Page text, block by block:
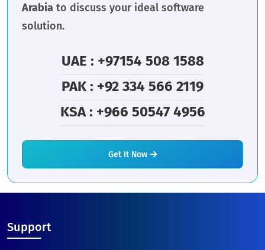
Arabia to discuss your ideal software
solution.
UAE : +97154 508 1588
PAK : +92 334 566 2119
KSA : +966 50547 4956
Get It Now
Support